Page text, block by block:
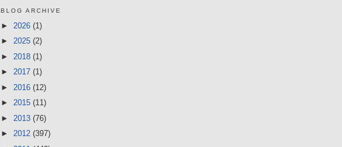
BLOG ARCHIVE
► 2026 (1)
► 2025 (2)
► 2018 (1)
► 2017 (1)
► 2016 (12)
► 2015 (11)
► 2013 (76)
► 2012 (397)